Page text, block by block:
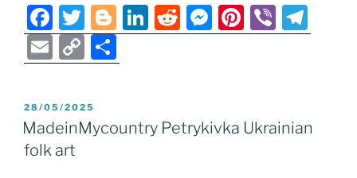
F
a
c
b
o
T
w
itt
Bl
o
g
er
Li
n
dI
n
R
e
t
M
e
n
g
Pi
nt
st
Vi
b el
a
m
E
m
ai
l
C
o
p
y
h
e
POSTED
ON
28/05/2025
MadeinMycountry Petrykivka Ukrainian
folk art